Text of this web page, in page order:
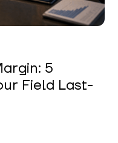
5
Field Last-